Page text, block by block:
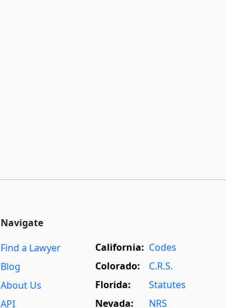
Navigate
Find a Lawyer
Blog
About Us
API
California: Codes
Colorado:
C.R.S.
Florida:
Statutes
Nevada:
NRS